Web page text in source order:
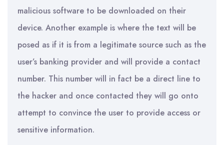
malicious software to be downloaded on their
device. Another example is where the text will be
posed as if it is from a legitimate source such as the
user’s banking provider and will provide a contact
number. This number will in fact be a direct line to
the hacker and once contacted they will go onto
attempt to convince the user to provide access or
sensitive information.